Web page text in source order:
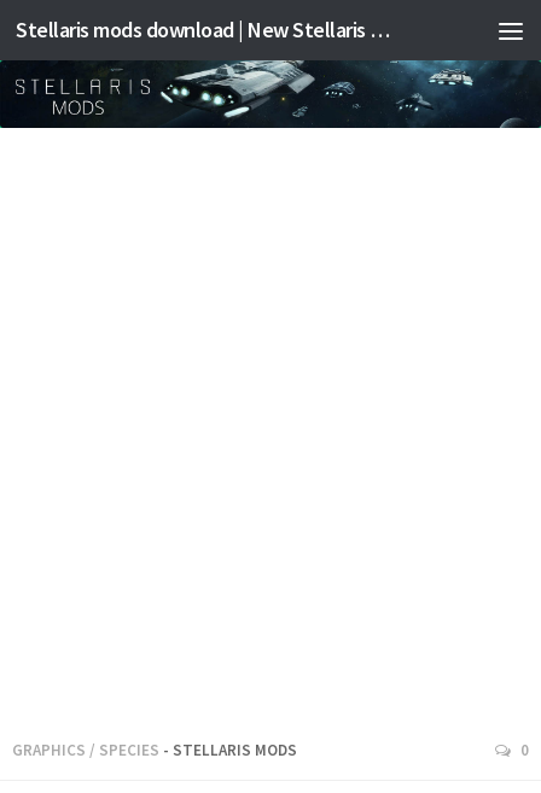
Stellaris mods download | New Stellaris mods
GRAPHICS / SPECIES - STELLARIS MODS 0